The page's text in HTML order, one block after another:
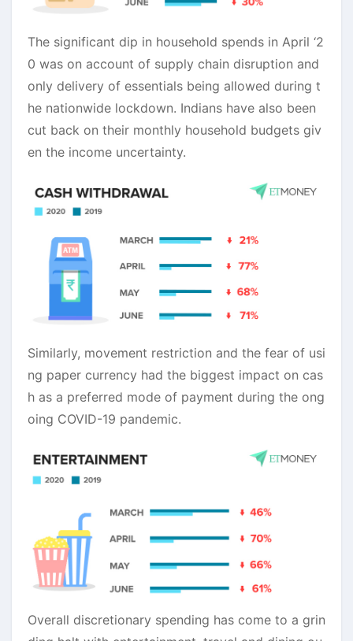
The significant dip in household spends in April ‘2
0 was on account of supply chain disruption and
only delivery of essentials being allowed during t
he nationwide lockdown. Indians have also been
cut back on their monthly household budgets giv
en the income uncertainty.
Similarly, movement restriction and the fear of usi
ng paper currency had the biggest impact on cas
h as a preferred mode of payment during the ong
oing COVID-19 pandemic.
Overall discretionary spending has come to a grin